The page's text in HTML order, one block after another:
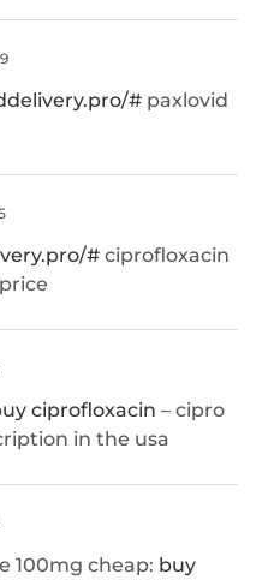
# paxlovid
# ciprofloxacin
ciprofloxacin – cipro
in the usa
100mg cheap: buy